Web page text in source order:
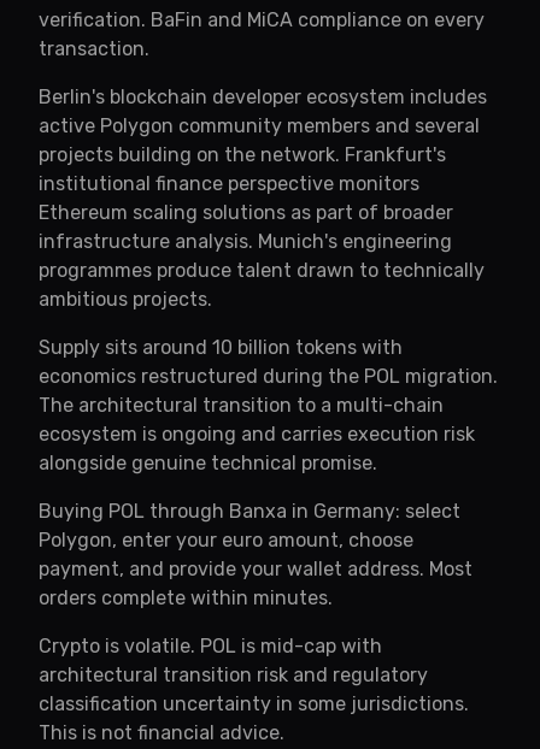
verification. BaFin and MiCA compliance on every
transaction.
Berlin's blockchain developer ecosystem includes
active Polygon community members and several
projects building on the network. Frankfurt's
institutional finance perspective monitors
Ethereum scaling solutions as part of broader
infrastructure analysis. Munich's engineering
programmes produce talent drawn to technically
ambitious projects.
Supply sits around 10 billion tokens with
economics restructured during the POL migration.
The architectural transition to a multi-chain
ecosystem is ongoing and carries execution risk
alongside genuine technical promise.
Buying POL through Banxa in Germany: select
Polygon, enter your euro amount, choose
payment, and provide your wallet address. Most
orders complete within minutes.
Crypto is volatile. POL is mid-cap with
architectural transition risk and regulatory
classification uncertainty in some jurisdictions.
This is not financial advice.